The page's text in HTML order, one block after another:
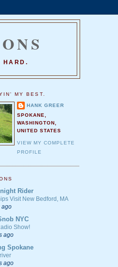
HARD.
MY BEST.
HANK GREER
SPOKANE,
WASHINGTON,
UNITED STATES
VIEW MY COMPLETE
PROFILE
Rider
Visit New Bedford, MA
ago
NYC
Show!
ago
Spokane
ago